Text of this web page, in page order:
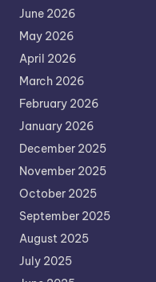
June 2026
May 2026
April 2026
March 2026
February 2026
January 2026
December 2025
November 2025
October 2025
September 2025
August 2025
July 2025